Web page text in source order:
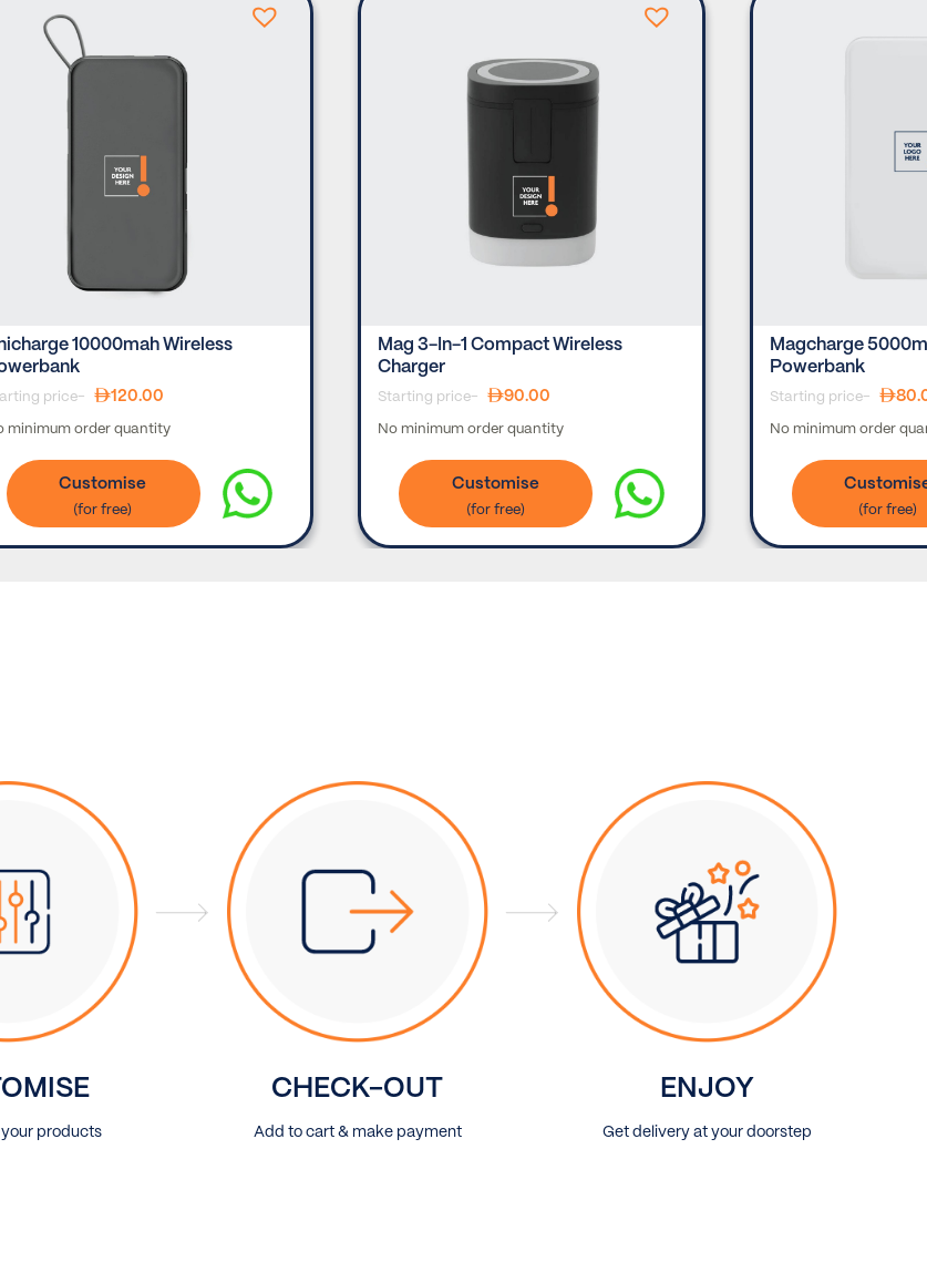
10000mah Wireless
price- 120.00
minimum order quantity
Customise
Mag 3-In-1 Compact Wireless
Charger
Starting price- 90.00
No minimum order quantity
Customise
Magcharge
Powerbank
Starting price-
No minimum order
your products
CHECK-OUT
Add to cart & make payment
ENJOY
Get delivery at your doorstep